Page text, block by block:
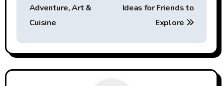
Adventure, Art &
Cuisine
Ideas for Friends to
Explore